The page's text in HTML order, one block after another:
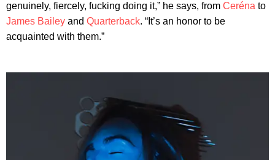
genuinely, fiercely, fucking doing it,” he says, from Ceréna to
James Bailey and Quarterback. “It’s an honor to be
acquainted with them.”